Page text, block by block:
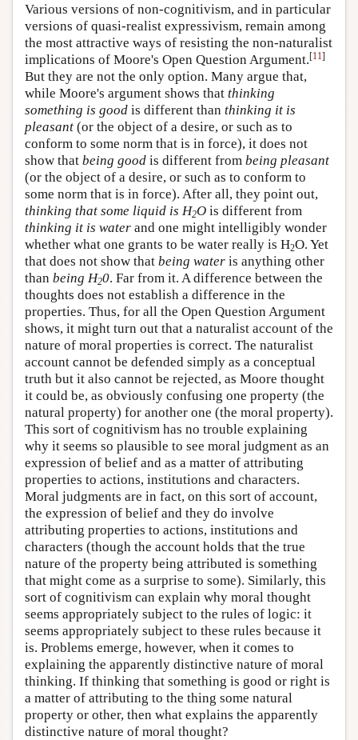
Various versions of non-cognitivism, and in particular
versions of quasi-realist expressivism, remain among
the most attractive ways of resisting the non-naturalist
implications of Moore's Open Question Argument.[11]
But they are not the only option. Many argue that,
while Moore's argument shows that thinking
something is good is different than thinking it is
pleasant (or the object of a desire, or such as to
conform to some norm that is in force), it does not
show that being good is different from being pleasant
(or the object of a desire, or such as to conform to
some norm that is in force). After all, they point out,
thinking that some liquid is H2O is different from
thinking it is water and one might intelligibly wonder
whether what one grants to be water really is H2O. Yet
that does not show that being water is anything other
than being H20. Far from it. A difference between the
thoughts does not establish a difference in the
properties. Thus, for all the Open Question Argument
shows, it might turn out that a naturalist account of the
nature of moral properties is correct. The naturalist
account cannot be defended simply as a conceptual
truth but it also cannot be rejected, as Moore thought
it could be, as obviously confusing one property (the
natural property) for another one (the moral property).
This sort of cognitivism has no trouble explaining
why it seems so plausible to see moral judgment as an
expression of belief and as a matter of attributing
properties to actions, institutions and characters.
Moral judgments are in fact, on this sort of account,
the expression of belief and they do involve
attributing properties to actions, institutions and
characters (though the account holds that the true
nature of the property being attributed is something
that might come as a surprise to some). Similarly, this
sort of cognitivism can explain why moral thought
seems appropriately subject to the rules of logic: it
seems appropriately subject to these rules because it
is. Problems emerge, however, when it comes to
explaining the apparently distinctive nature of moral
thinking. If thinking that something is good or right is
a matter of attributing to the thing some natural
property or other, then what explains the apparently
distinctive nature of moral thought?